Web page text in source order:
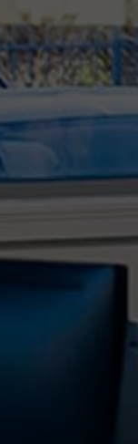
on robust IT
we step